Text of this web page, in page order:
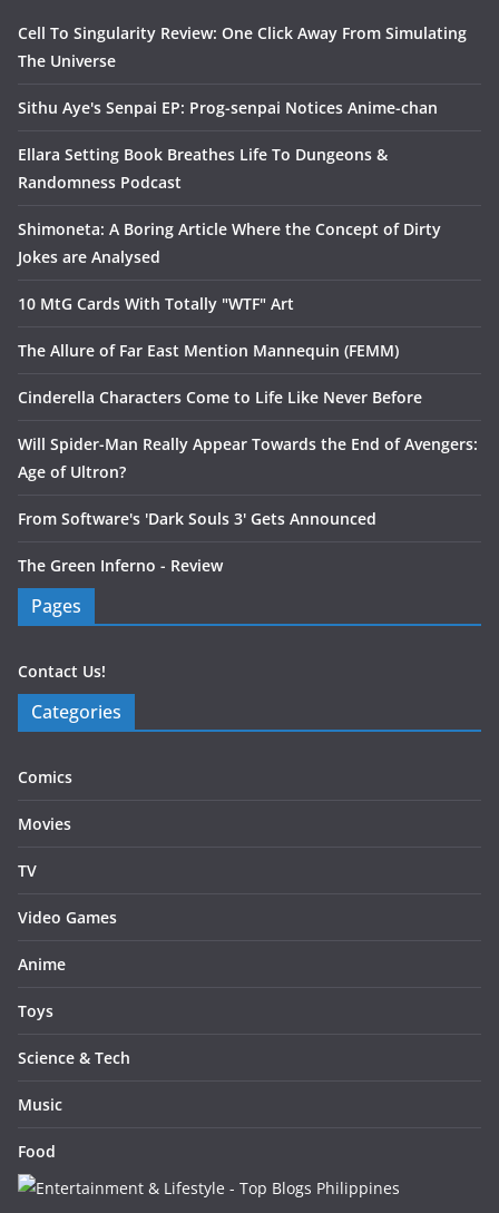
Cell To Singularity Review: One Click Away From Simulating
The Universe
Sithu Aye's Senpai EP: Prog-senpai Notices Anime-chan
Ellara Setting Book Breathes Life To Dungeons &
Randomness Podcast
Shimoneta: A Boring Article Where the Concept of Dirty
Jokes are Analysed
10 MtG Cards With Totally "WTF" Art
The Allure of Far East Mention Mannequin (FEMM)
Cinderella Characters Come to Life Like Never Before
Will Spider-Man Really Appear Towards the End of Avengers:
Age of Ultron?
From Software's 'Dark Souls 3' Gets Announced
The Green Inferno - Review
Pages
Contact Us!
Categories
Comics
Movies
TV
Video Games
Anime
Toys
Science & Tech
Music
Food